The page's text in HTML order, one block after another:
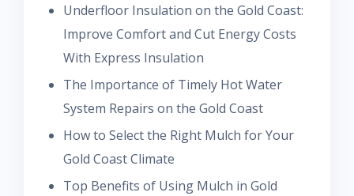
Underfloor Insulation on the Gold Coast:
Improve Comfort and Cut Energy Costs
With Express Insulation
The Importance of Timely Hot Water
System Repairs on the Gold Coast
How to Select the Right Mulch for Your
Gold Coast Climate
Top Benefits of Using Mulch in Gold